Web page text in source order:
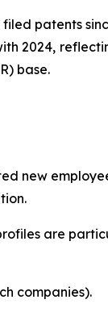
patents
2024,
base.
new
are
companies).